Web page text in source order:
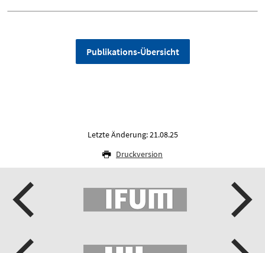
Publikations-Übersicht
Letzte Änderung: 21.08.25
Druckversion